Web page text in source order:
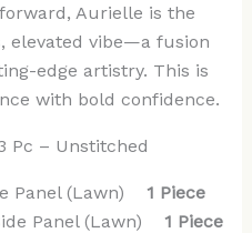
Aurielle is the
elevated vibe—a fusion
edge artistry. This is
with bold confidence.
Pc – Unstitched
Panel (Lawn)
1 Piece
Panel (Lawn) 1 Piece